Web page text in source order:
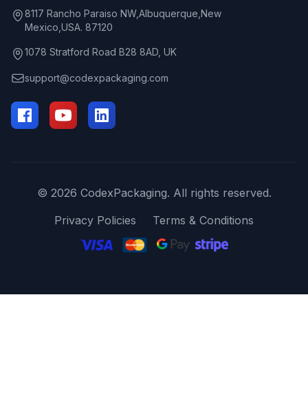
8117 Rancho Paraiso NW,Albuquerque,New
Mexico,USA. 87120
1078 Stratford Road B28 8AD, UK
support@codexpackaging.com
© 2026 CodexPackaging. All rights reserved.
Privacy Policies
Terms & Conditions